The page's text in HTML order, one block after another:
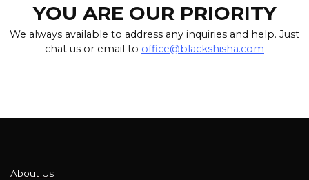
YOU ARE OUR PRIORITY
We always available to address any inquiries and help. Just
chat us or email to office@blackshisha.com
About Us